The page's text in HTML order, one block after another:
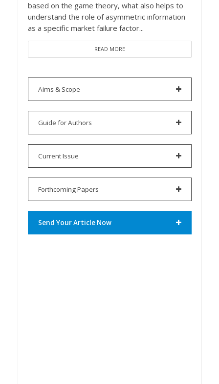
based on the game theory, what also helps to
understand the role of asymmetric information
as a specific market failure factor...
READ MORE
Aims & Scope
Guide for Authors
Current Issue
Forthcoming Papers
Send Your Article Now